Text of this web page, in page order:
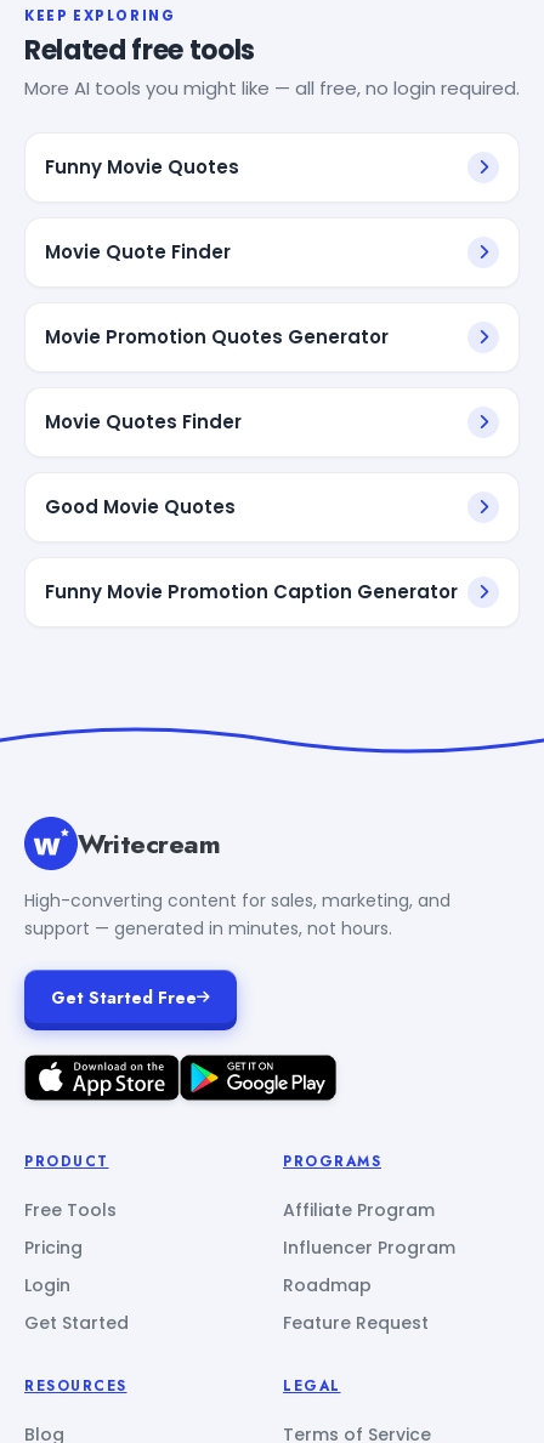
KEEP EXPLORING
Related free tools
More AI tools you might like — all free, no login required.
Funny Movie Quotes
Movie Quote Finder
Movie Promotion Quotes Generator
Movie Quotes Finder
Good Movie Quotes
Funny Movie Promotion Caption Generator
Writecream
High-converting content for sales, marketing, and
support — generated in minutes, not hours.
Get Started Free
PRODUCT
Free Tools
Pricing
Login
Get Started
PROGRAMS
Affiliate Program
Influencer Program
Roadmap
Feature Request
RESOURCES
Blog
LEGAL
Terms of Service